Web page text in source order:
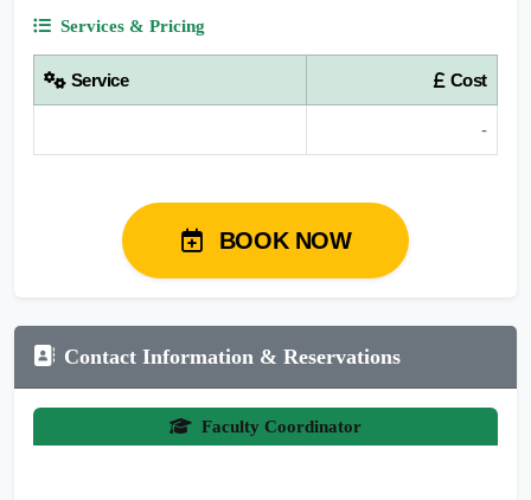
Services & Pricing
Service Cost
-
BOOK NOW
Contact Information & Reservations
Faculty Coordinator